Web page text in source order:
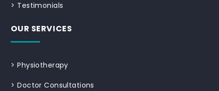
> Testimonials
OUR SERVICES
>Physiotherapy
>Doctor Consultations